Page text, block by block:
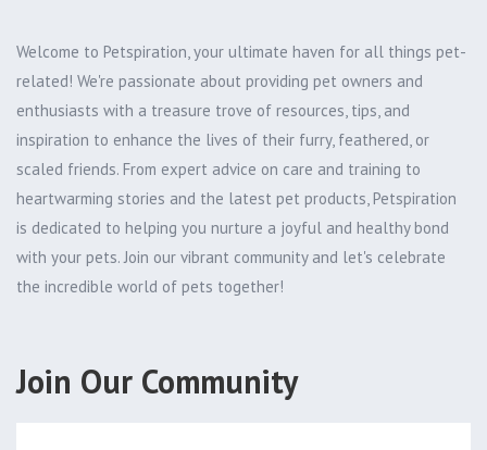
Welcome to Petspiration, your ultimate haven for all things pet-
related! We're passionate about providing pet owners and
enthusiasts with a treasure trove of resources, tips, and
inspiration to enhance the lives of their furry, feathered, or
scaled friends. From expert advice on care and training to
heartwarming stories and the latest pet products, Petspiration
is dedicated to helping you nurture a joyful and healthy bond
with your pets. Join our vibrant community and let's celebrate
the incredible world of pets together!
Join Our Community